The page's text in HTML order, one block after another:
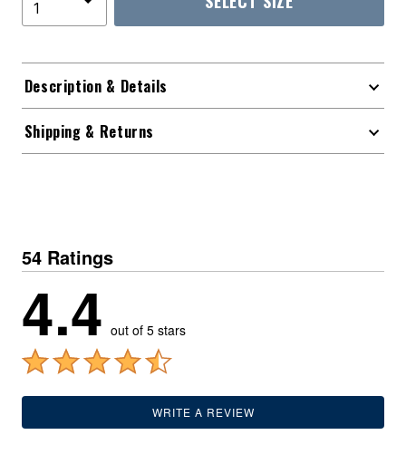
Description & Details
Shipping & Returns
54 Ratings
4.4 out of 5 stars
WRITE A REVIEW